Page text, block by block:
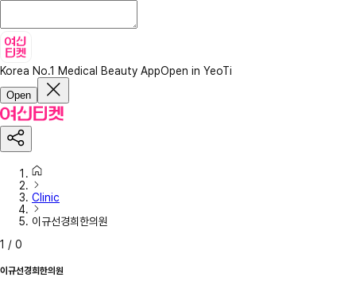
Korea No.1 Medical Beauty AppOpen in YeoTi
Open
Clinic
이규선경희한의원
1 / 0
이규선경희한의원